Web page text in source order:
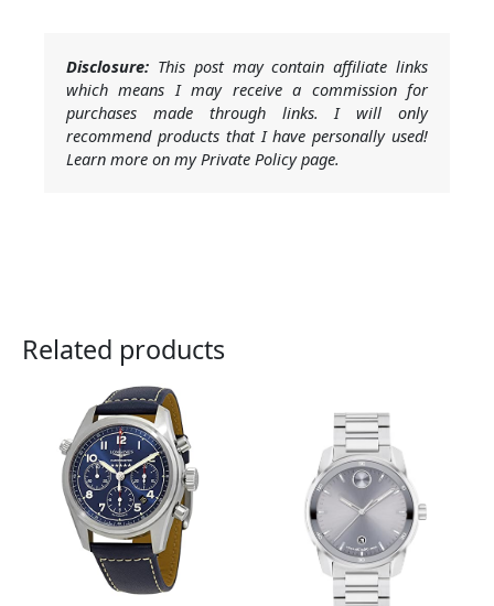
Disclosure: This post may contain affiliate links
which means I may receive a commission for
purchases made through links. I will only
recommend products that I have personally used!
Learn more on my Private Policy page.
Related products